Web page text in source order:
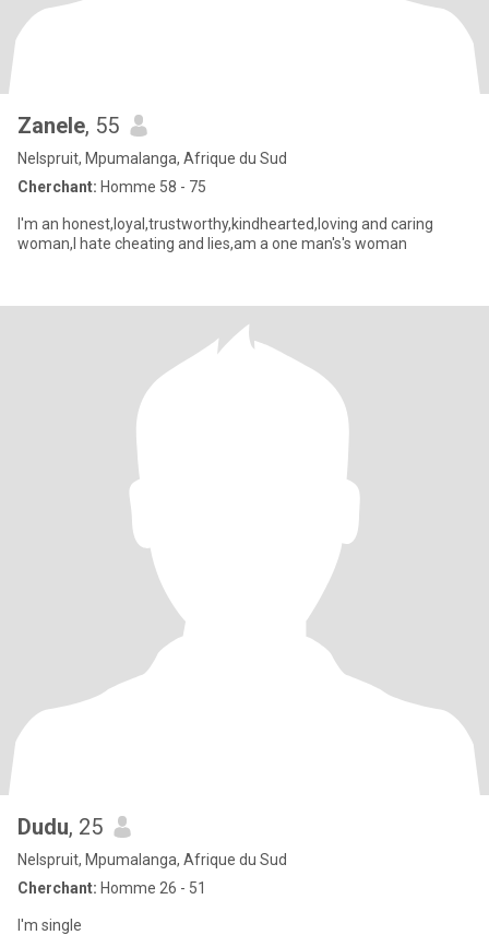
Zanele, 55
Nelspruit, Mpumalanga, Afrique du Sud
Cherchant: Homme 58 - 75
I'm an honest,loyal,trustworthy,kindhearted,loving and caring
woman,I hate cheating and lies,am a one man's's woman
Dudu, 25
Nelspruit, Mpumalanga, Afrique du Sud
Cherchant: Homme 26 - 51
I'm single